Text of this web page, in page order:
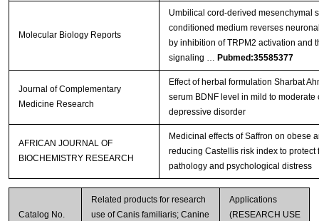
Molecular Biology Reports
Umbilical cord-derived mesenchymal
conditioned medium reverses
by inhibition of TRPM2 activation and
signaling … Pubmed:35585377
Journal of Complementary
Medicine Research
Effect of herbal formulation Sharbat
serum BDNF level in mild to moderate
depressive disorder
AFRICAN JOURNAL OF
BIOCHEMISTRY RESEARCH
Medicinal effects of Saffron on obese
reducing Castellis risk index to protect
pathology and psychological distress
Catalog No.
Related products for research
use of Canis familiaris; Canine
Applications
(RESEARCH USE